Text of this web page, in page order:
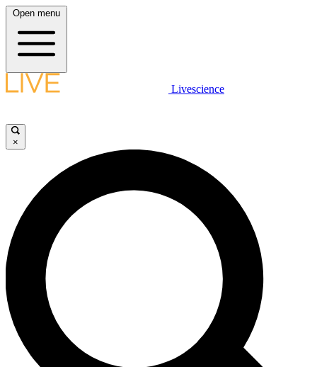
Open menu
Livescience
×